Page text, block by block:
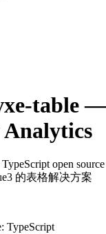
table—
TypeScript open
的表格解决方案
TypeScript